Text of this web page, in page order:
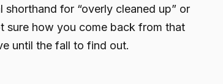
shorthand for “overly cleaned up” or
sure how you come back from that
until the fall to find out.